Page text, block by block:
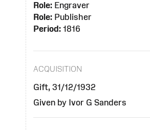
Role: Engraver
Role: Publisher
Period: 1816
ACQUISITION
Gift, 31/12/1932
Given by Ivor G Sanders